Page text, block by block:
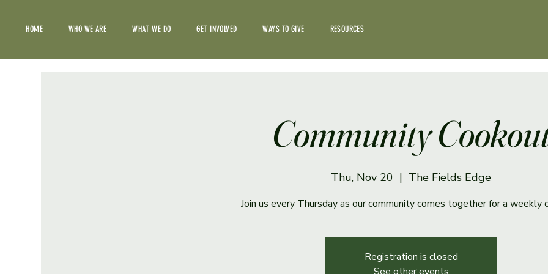
HOME WHO WE ARE WHAT WE DO GET INVOLVED WAYS TO GIVE RESOURCES
Community
Thu, Nov 20
  |
The Fields Edge
Join us every Thursday as our community comes together for a weekly
Registration is closed